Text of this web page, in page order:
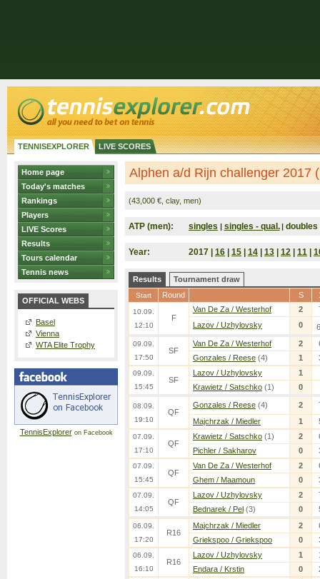
TENNISEXPLORER LIVE SCORES
Home page
Today's matches
Rankings
Players
LIVE Scores
Results
Tours calendar
Tennis news
OFFICIAL WEBS
Basel
Vienna
WTA Elite Trophy
TennisExploreron Facebook
Alphen a/d Rijn challenger 2017
(43,000 €, clay, men)
ATP (men): singles | singles - qual. | doubles
Year: 2017 | 16 15 14 13 12 11
Results Tournament draw
Start Round S
10.09.
12:10
F
Van De Za / Westerhof 2
Lazov / Uzhylovsky
0 6
09.09.
17:50
SF
Van De Za / Westerhof 2
Gonzales / Reese (4) 1
09.09.
15:45
SF
Lazov / Uzhylovsky
1
Krawietz / Satschko (1) 0
08.09.
19:10
QF
Gonzales / Reese (4) 2
Majchrzak / Miedler
1
07.09.
17:10
QF
Krawietz / Satschko (1) 2
Pichler / Sakharov
0
07.09.
15:45
QF
Van De Za / Westerhof 2
Ghem / Maamoun
0
07.09.
14:05
QF
Lazov / Uzhylovsky 2
Bednarek / Pel (3) 0
06.09.
17:20
R16
Majchrzak / Miedler 2
Griekspoo / Griekspoo
0
06.09.
16:10
R16
Lazov / Uzhylovsky 1
Endara / Krstin
0